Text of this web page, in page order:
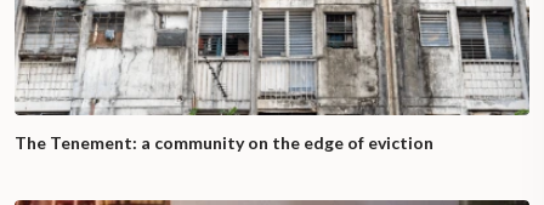
The Tenement: a community on the edge of eviction